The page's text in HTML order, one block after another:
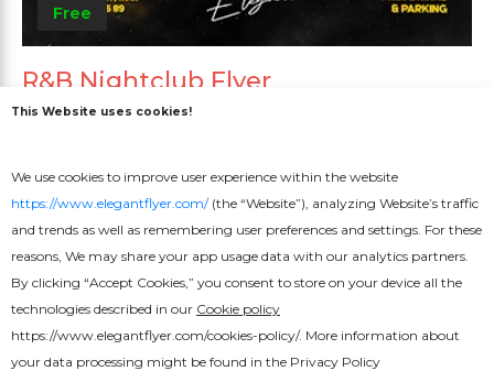
Free
R&B Nightclub Flyer
This Website uses cookies!
We use cookies to improve user experience within the website
https://www.elegantflyer.com/(the “Website”), analyzing Website’s traffic
and trends as well as remembering user preferences and settings. For these
reasons, We may share your app usage data with our analytics partners.
By clicking “Accept Cookies,” you consent to store on your device all the
technologies described in our Cookie policy
https://www.elegantflyer.com/cookies-policy/. More information about
your data processing might be found in the Privacy Policy